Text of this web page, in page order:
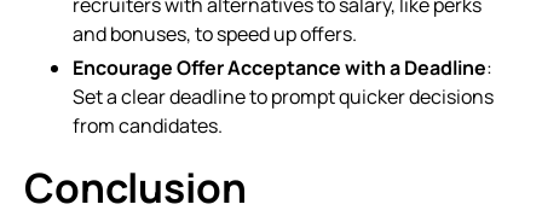
and bonuses, to speed up offers.
Encourage Offer Acceptance with a Deadline:
Set a clear deadline to prompt quicker decisions
from candidates.
Conclusion